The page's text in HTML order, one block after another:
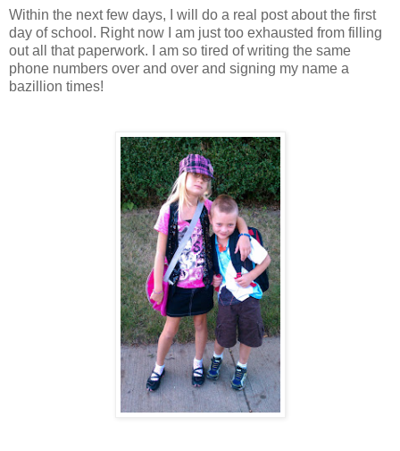
Within the next few days, I will do a real post about the first
day of school. Right now I am just too exhausted from filling
out all that paperwork. I am so tired of writing the same
phone numbers over and over and signing my name a
bazillion times!